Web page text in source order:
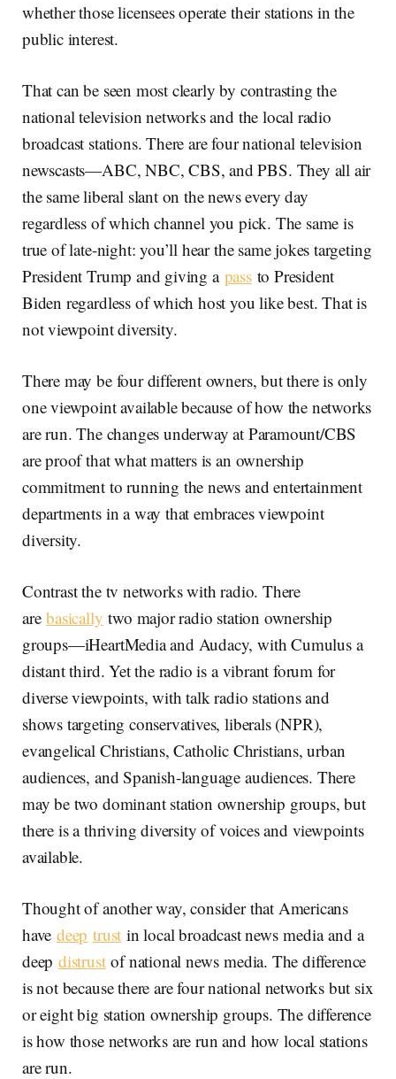
whether those licensees operate their stations in the
public interest.
That can be seen most clearly by contrasting the
national television networks and the local radio
broadcast stations. There are four national television
newscasts—ABC, NBC, CBS, and PBS. They all air
the same liberal slant on the news every day
regardless of which channel you pick. The same is
true of late-night: you’ll hear the same jokes targeting
President Trump and giving a passto President
Biden regardless of which host you like best. That is
not viewpoint diversity.
There may be four different owners, but there is only
one viewpoint available because of how the networks
are run. The changes underway at Paramount/CBS
are proof that what matters is an ownership
commitment to running the news and entertainment
departments in a way that embraces viewpoint
diversity.
Contrast the tv networks with radio. There
arebasically two major radio station ownership
groups—iHeartMedia and Audacy, with Cumulus a
distant third. Yet the radio is a vibrant forum for
diverse viewpoints, with talk radio stations and
shows targeting conservatives, liberals (NPR),
evangelical Christians, Catholic Christians, urban
audiences, and Spanish-language audiences. There
may be two dominant station ownership groups, but
there is a thriving diversity of voices and viewpoints
available.
Thought of another way, consider that Americans
havedeep trust in local broadcast news media and a
deepdistrustof national news media. The difference
is not because there are four national networks but six
or eight big station ownership groups. The difference
is how those networks are run and how local stations
are run.